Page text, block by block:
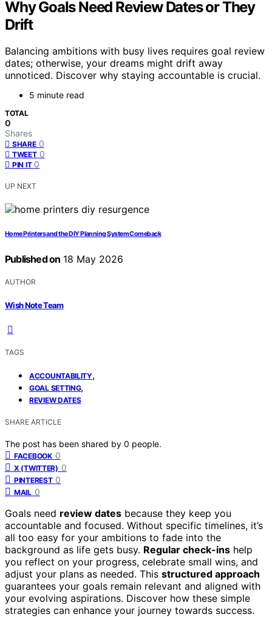
Why Goals Need Review Dates or They
Drift
Balancing ambitions with busy lives requires goal review
dates; otherwise, your dreams might drift away
unnoticed. Discover why staying accountable is crucial.
5 minute read
TOTAL
0
Shares
SHARE 0
TWEET 0
PIN IT 0
UP NEXT
Home Printers and the DIY Planning System Comeback
Published on 18 May 2026
AUTHOR
Wish Note Team
TAGS
ACCOUNTABILITY,
GOAL SETTING,
REVIEW DATES
SHARE ARTICLE
The post has been shared by 0 people.
FACEBOOK 0
X (TWITTER) 0
PINTEREST 0
MAIL 0
Goals need review dates because they keep you
accountable and focused. Without specific timelines, it’s
all too easy for your ambitions to fade into the
background as life gets busy. Regular check-ins help
you reflect on your progress, celebrate small wins, and
adjust your plans as needed. This structured approach
guarantees your goals remain relevant and aligned with
your evolving aspirations. Discover how these simple
strategies can enhance your journey towards success.